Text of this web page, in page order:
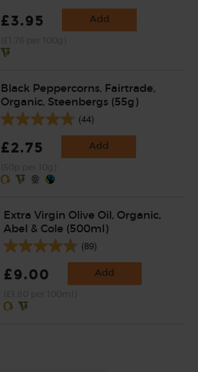
£3.95 Add
Black Peppercorns, Fairtrade,
Organic, Steenbergs (55g)
(44)
£2.75 Add
Extra Virgin Olive Oil, Organic,
Abel & Cole (500ml)
(89)
£9.00 Add